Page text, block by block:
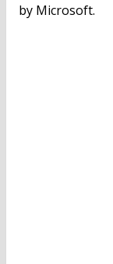
by Microsoft.